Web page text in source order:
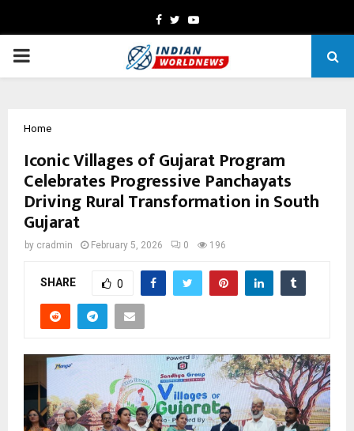
Facebook
TwitterYoutube
PRIMARY
Home
Iconic Villages of Gujarat Program
Celebrates Progressive Panchayats
Driving Rural Transformation in South
Gujarat
by cradmin February 5, 2026 0 196
SHARE 0